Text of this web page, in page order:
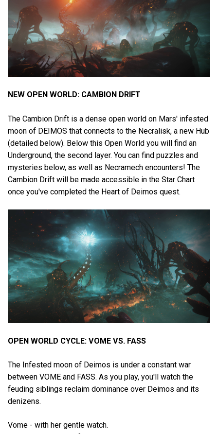
NEW OPEN WORLD: CAMBION DRIFT
The Cambion Drift is a dense open world on Mars' infested
moon of DEIMOS that connects to the Necralisk, a new Hub
(detailed below). Below this Open World you will find an
Underground, the second layer. You can find puzzles and
mysteries below, as well as Necramech encounters! The
Cambion Drift will be made accessible in the Star Chart
once you've completed the Heart of Deimos quest.
OPEN WORLD CYCLE: VOME VS. FASS
The Infested moon of Deimos is under a constant war
between VOME and FASS. As you play, you'll watch the
feuding siblings reclaim dominance over Deimos and its
denizens.
Vome - with her gentle watch.